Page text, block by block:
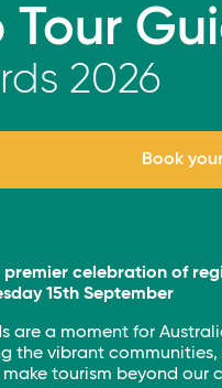
Tour
2026
Book
premier celebration of
15th September
are a moment for
the vibrant
tourism beyond our